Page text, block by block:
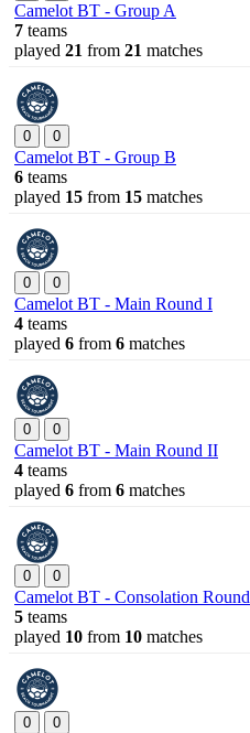
Camelot BT - Group A
7 teams
played 21 from 21 matches
0 0
Camelot BT - Group B
6 teams
played 15 from 15 matches
0 0
Camelot BT - Main Round I
4 teams
played 6 from 6 matches
0 0
Camelot BT - Main Round II
4 teams
played 6 from 6 matches
0 0
Camelot BT - Consolation Round
5 teams
played 10 from 10 matches
0 0